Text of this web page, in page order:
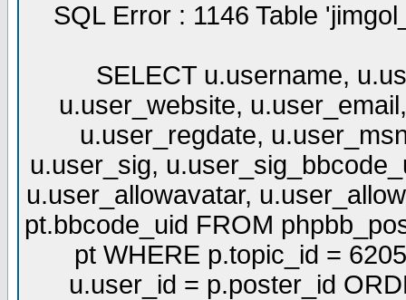
SQL Error : 1146 Table
SELECT u.username,
u.user_website,
u.user_regdate,
u.user_sig,
u.user_allowavatar,
pt.bbcode_uid FROM
pt WHERE p.topic_id =
u.user_id = p.poster_id